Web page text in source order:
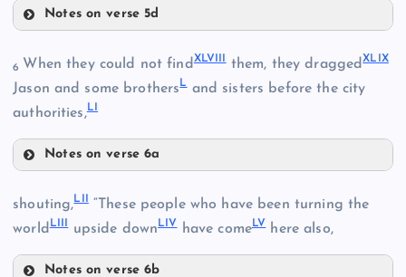
XLII
Notes on verse 5d
XLVI
6 When they could not findXLVIII them, they draggedXLIX
Jason and some brothersLand sisters before the city
authorities,LI
Notes on verse 6a
shouting,LII “These people who have been turning the
worldLIII upside downLIVhave comeLVhere also,
Notes on verse 6b